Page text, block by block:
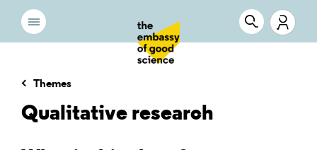
Themes
Qualitative research